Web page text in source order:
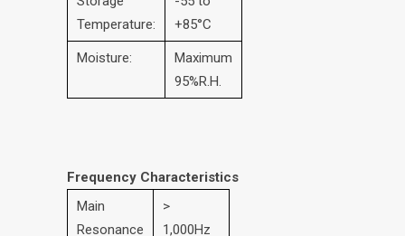
Temperature:
+85°C
Moisture:
Maximum
95%R.H.
Frequency Characteristics
Main
Resonance
>
1,000Hz